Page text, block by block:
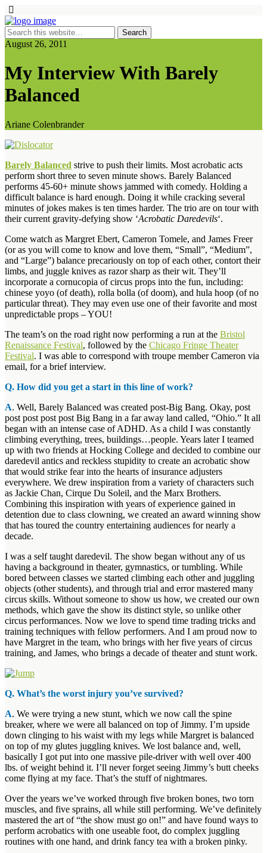
August 26, 2011
My Interview With Barely
Balanced
Ariane Colenbrander
Barely Balanced strive to push their limits. Most acrobatic acts
perform short three to seven minute shows. Barely Balanced
performs 45-60+ minute shows jammed with comedy. Holding a
difficult balance is hard enough. Doing it while cracking several
minutes of jokes makes is ten times harder. The trio are on tour with
their current gravity-defying show ‘Acrobatic Daredevils‘.
Come watch as Margret Ebert, Cameron Tomele, and James Freer
(or as you will come to know and love them, “Small”, “Medium”,
and “Large”) balance precariously on top of each other, contort their
limbs, and juggle knives as razor sharp as their wit. They’ll
incorporate a cornucopia of circus props into the fun, including:
chinese yoyo (of death), rolla bolla (of doom), and hula hoop (of no
particular threat). They may even use one of their favorite and most
unpredictable props – YOU!
The team’s on the road right now performing a run at the Bristol
Renaissance Festival, followed by the Chicago Fringe Theater
Festival. I was able to correspond with troupe member Cameron via
email, for a brief interview.
Q. How did you get a start in this line of work?
A. Well, Barely Balanced was created post-Big Bang. Okay, post
post post post post Big Bang in a far away land called, “Ohio.” It all
began with an intense case of ADHD. As a child I was constantly
climbing everything, trees, buildings…people. Years later I teamed
up with two friends at Hocking College and decided to combine our
daredevil antics and reckless stupidity to create an acrobatic show
that would strike fear into the hearts of insurance adjusters
everywhere. We drew inspiration from a variety of characters such
as Jackie Chan, Cirque Du Soleil, and the Marx Brothers.
Combining this inspiration with years of experience gained in
detention due to class clowning, we created an award winning show
that has toured the country entertaining audiences for nearly a
decade.
I was a self taught daredevil. The show began without any of us
having a background in theater, gymnastics, or tumbling. While
bored between classes we started climbing each other and juggling
objects (other students), and through trial and error mastered many
circus skills. Without someone to show us how, we created our own
methods, which gave the show its distinct style, so unlike other
circus performances. Now we love to spend time trading tricks and
training techniques with fellow performers. And I am proud now to
have Margret in the team, who brings with her five years of circus
training, and James, who brings a decade of theater and stunt work.
Q. What’s the worst injury you’ve survived?
A. We were trying a new stunt, which we now call the spine
breaker, where we were all balanced on top of Jimmy. I’m upside
down clinging to his waist with my legs while Margret is balanced
on top of my glutes juggling knives. We lost balance and, well,
basically I got put into one massive pile-driver with well over 400
lbs. of weight behind it. I’ll never forget seeing Jimmy’s butt cheeks
come flying at my face. That’s the stuff of nightmares.
Over the years we’ve worked through five broken bones, two torn
muscles, and five sprains, all while still performing. We’ve definitely
mastered the art of “the show must go on!” and have found ways to
perform acrobatics with one useable foot, do complex juggling
routines with one hand, and drink fancy tea with a broken pinky.